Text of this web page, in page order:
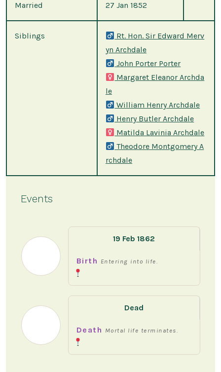
Married 27 Jan 1852
Siblings
Rt. Hon. Sir Edward Merv
yn Archdale
John Porter Porter
Margaret Eleanor Archda
le
William Henry Archdale
Henry Butler Archdale
Matilda Lavinia Archdale
Theodore Montgomery A
rchdale
Events
19 Feb 1862
Birth Entering into life.
Dead
Death Mortal life terminates.